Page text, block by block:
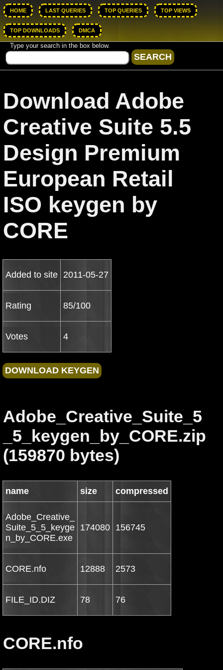
HOME LAST QUERIES TOP QUERIES TOP VIEWS
TOP DOWNLOADS DMCA
Type your search in the box below.
Download Adobe
Creative Suite 5.5
Design Premium
European Retail
ISO keygen by
CORE
Added to site 2011-05-27
Rating 85/100
Votes 4
Adobe_Creative_Suite_5
_5_keygen_by_CORE.zip
(159870 bytes)
name size compressed
Adobe_Creative_
Suite_5_5_keyge
n_by_CORE.exe
174080 156745
CORE.nfo 12888 2573
FILE_ID.DIZ 78 76
CORE.nfo